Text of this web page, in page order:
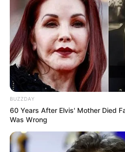
Search
Sign In
Notification Show More
Search
Have an existing account?Sign In
Follow US
Tag:Gunmen
Breaking News Cross RiverNews